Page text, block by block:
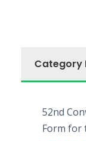
Category
52nd
Form for